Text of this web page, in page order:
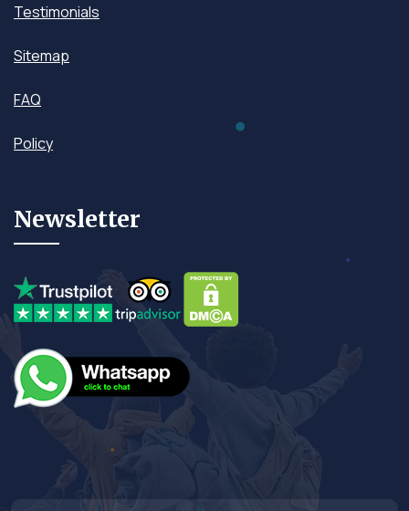
Testimonials
Sitemap
FAQ
Policy
Newsletter